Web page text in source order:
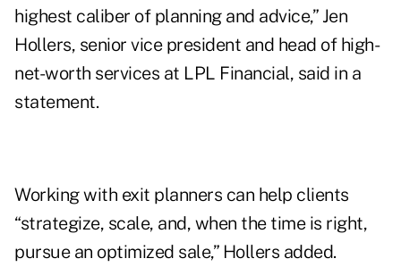
highest caliber of planning and advice,” Jen
Hollers, senior vice president and head of high-
net-worth services at LPL Financial, said in a
statement.
Working with exit planners can help clients
“strategize, scale, and, when the time is right,
pursue an optimized sale,” Hollers added.